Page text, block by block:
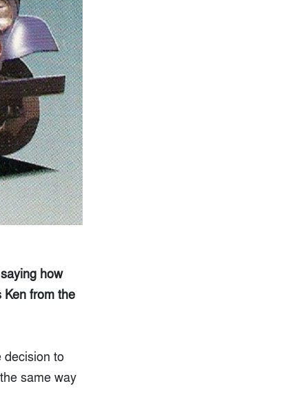
how
Ken from the
decision to
same way